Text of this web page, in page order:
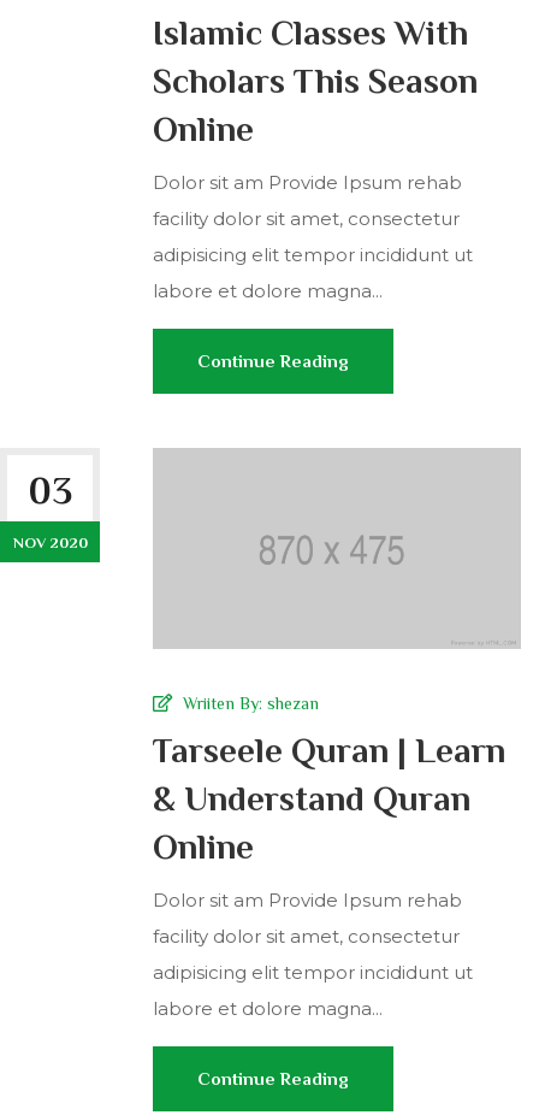
Islamic Classes With
Scholars This Season
Online
Dolor sit am Provide Ipsum rehab
facility dolor sit amet, consectetur
adipisicing elit tempor incididunt ut
labore et dolore magna...
Continue Reading
03
NOV 2020
Wriiten By: shezan
Tarseele Quran | Learn
& Understand Quran
Online
Dolor sit am Provide Ipsum rehab
facility dolor sit amet, consectetur
adipisicing elit tempor incididunt ut
labore et dolore magna...
Continue Reading